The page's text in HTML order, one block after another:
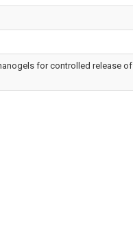
for controlled release of